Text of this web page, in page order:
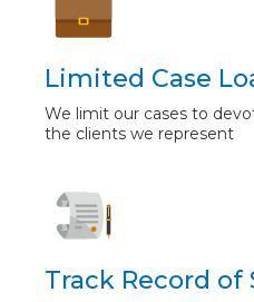
Limited Case
We limit our cases to
the clients we represent
Track Record of